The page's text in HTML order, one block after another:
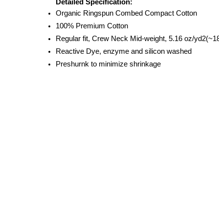
Detailed Specification:
Organic Ringspun Combed Compact Cotton
100% Premium Cotton
Regular fit, Crew Neck Mid-weight, 5.16 oz/
Reactive Dye, enzyme and silicon washed
Preshurnk to minimize shrinkage